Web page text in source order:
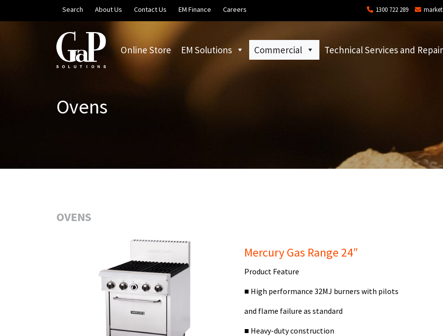
Skip to main contentSearch About Us Contact Us EM Finance Careers 1300 722 289
Online Store EM Solutions Commercial Technical Services and
Ovens
OVENS
Mercury Gas Range 24″
Product Feature
■ High performance 32MJ burners with pilots
and flame failure as standard
■ Heavy-duty construction